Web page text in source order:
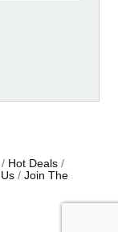
Hot Deals
Join The